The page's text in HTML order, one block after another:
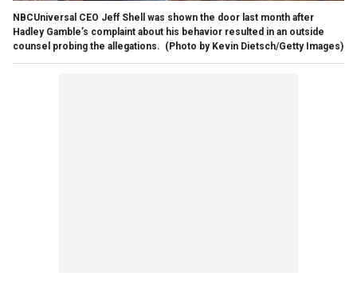
NBCUniversal CEO Jeff Shell was shown the door last month after
Hadley Gamble’s complaint about his behavior resulted in an outside
counsel probing the allegations. (Photo by Kevin Dietsch/Getty Images)